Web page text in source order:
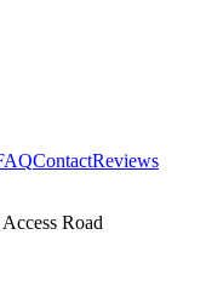
ContactReviews
Road